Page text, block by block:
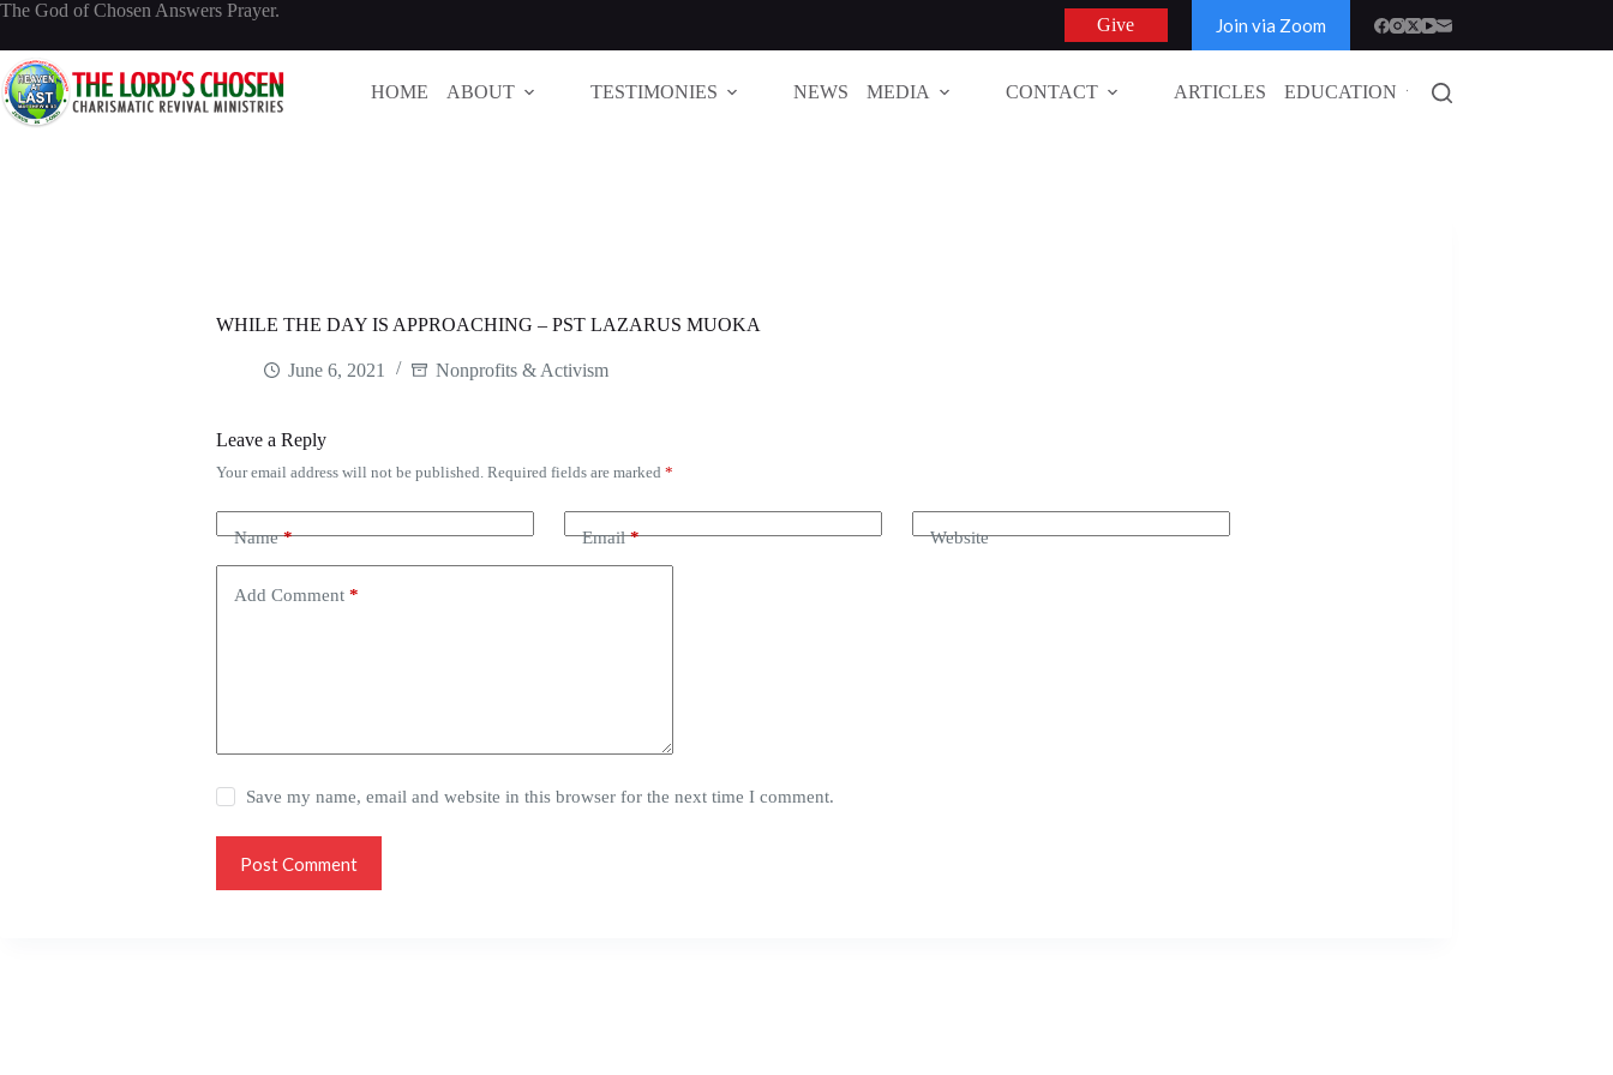
Skip
content
The God of Chosen Answers Prayer.
Give Join via Zoom
HOME ABOUT TESTIMONIES NEWS MEDIA CONTACT ARTICLES EDUCATION
WHILE THE DAY IS APPROACHING – PST LAZARUS MUOKA
June 6, 2021 Nonprofits & Activism
Leave a Reply
Your email address will not be published. Required fields are marked *
Name* Email* Website
Add Comment *
Save my name, email and website in this browser for the next time I comment.
Post Comment